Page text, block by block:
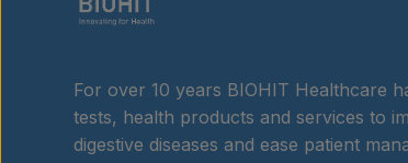
For over 10 years BIOHIT Healthcare
tests, health products and services to
digestive diseases and ease patient